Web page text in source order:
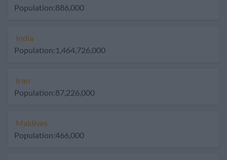
Population:886,000
India
Population:1,464,726,000
Iran
Population:87,226,000
Maldives
Population:466,000